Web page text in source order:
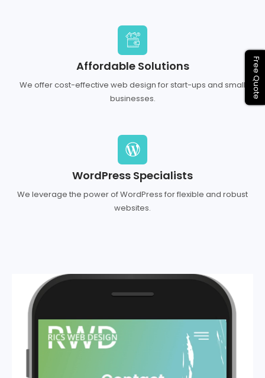
Affordable Solutions
We offer cost-effective web design for start-ups and small
businesses.
WordPress Specialists
We leverage the power of WordPress for flexible and robust
websites.
Free Quote